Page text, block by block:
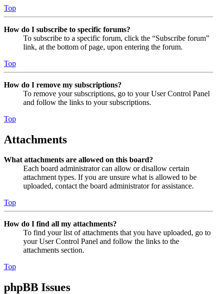
Top
How do I subscribe to specific forums?
To subscribe to a specific forum, click the “Subscribe forum”
link, at the bottom of page, upon entering the forum.
Top
How do I remove my subscriptions?
To remove your subscriptions, go to your User Control Panel
and follow the links to your subscriptions.
Top
Attachments
What attachments are allowed on this board?
Each board administrator can allow or disallow certain
attachment types. If you are unsure what is allowed to be
uploaded, contact the board administrator for assistance.
Top
How do I find all my attachments?
To find your list of attachments that you have uploaded, go to
your User Control Panel and follow the links to the
attachments section.
Top
phpBB Issues